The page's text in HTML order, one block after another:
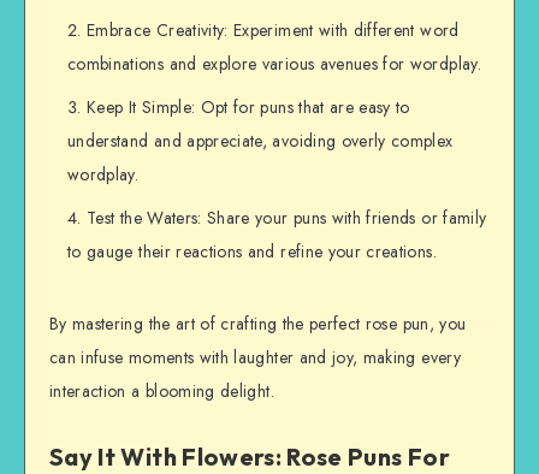
Embrace Creativity: Experiment with different word
combinations and explore various avenues for wordplay.
Keep It Simple: Opt for puns that are easy to
understand and appreciate, avoiding overly complex
wordplay.
Test the Waters: Share your puns with friends or family
to gauge their reactions and refine your creations.
By mastering the art of crafting the perfect rose pun, you
can infuse moments with laughter and joy, making every
interaction a blooming delight.
Say It With Flowers: Rose Puns For